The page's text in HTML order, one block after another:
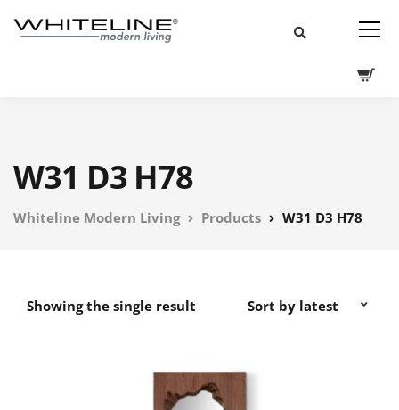
W31 D3 H78
Whiteline Modern Living Products W31 D3 H78
Showing the single result